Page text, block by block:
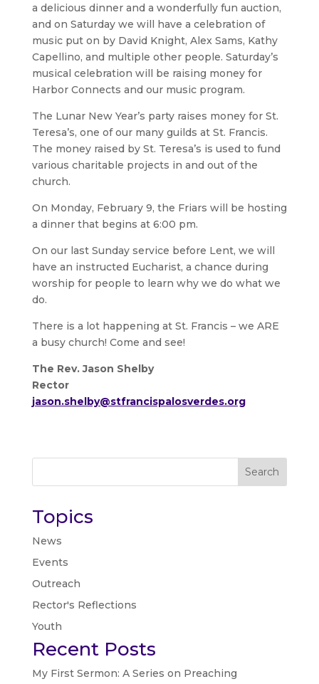
a delicious dinner and a wonderfully fun auction,
and on Saturday we will have a celebration of
music put on by David Knight, Alex Sams, Kathy
Capellino, and multiple other people. Saturday’s
musical celebration will be raising money for
Harbor Connects and our music program.
The Lunar New Year’s party raises money for St.
Teresa’s, one of our many guilds at St. Francis.
The money raised by St. Teresa’s is used to fund
various charitable projects in and out of the
church.
On Monday, February 9, the Friars will be hosting
a dinner that begins at 6:00 pm.
On our last Sunday service before Lent, we will
have an instructed Eucharist, a chance during
worship for people to learn why we do what we
do.
There is a lot happening at St. Francis – we ARE
a busy church! Come and see!
The Rev. Jason Shelby
Rector
jason.shelby@stfrancispalosverdes.org
Search
Topics
News
Events
Outreach
Rector's Reflections
Youth
Recent Posts
My First Sermon: A Series on Preaching